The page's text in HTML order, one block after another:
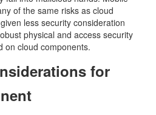
of the same risks as cloud
less security consideration
physical and access security
on cloud components.
for